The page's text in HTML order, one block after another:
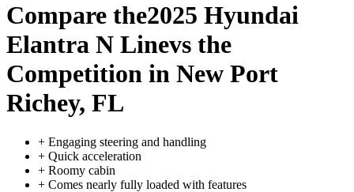
Compare the2025 Hyundai
Elantra N Linevs the
Competition in New Port
Richey, FL
+ Engaging steering and handling
+ Quick acceleration
+ Roomy cabin
+ Comes nearly fully loaded with features